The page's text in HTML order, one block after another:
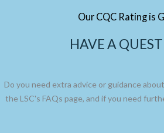
Our CQC Rating is
HAVE A
Do you need extra advice or guidance
the LSC's FAQs page, and if you need